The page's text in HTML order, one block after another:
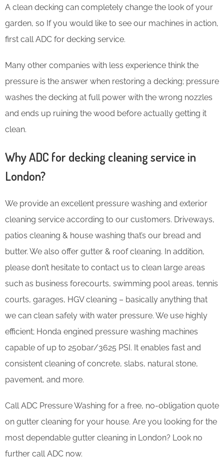
​A clean decking can completely change the look of your
garden, so If you would like to see our machines in action,
first call ADC for decking service.
Many other companies with less experience think the
pressure is the answer when restoring a decking; pressure
washes the decking at full power with the wrong nozzles
and ends up ruining the wood before actually getting it
clean.
Why ADC for decking cleaning service in
London?
We provide an excellent pressure washing and exterior
cleaning service according to our customers. Driveways,
patios cleaning & house washing that’s our bread and
butter. We also offer gutter & roof cleaning. In addition,
please don’t hesitate to contact us to clean large areas
such as business forecourts, swimming pool areas, tennis
courts, garages, HGV cleaning – basically anything that
we can clean safely with water pressure. We use highly
efficient; Honda engined pressure washing machines
capable of up to 250bar/3625 PSI. It enables fast and
consistent cleaning of concrete, slabs, natural stone,
pavement, and more.
Call ADC Pressure Washing for a free, no-obligation quote
on gutter cleaning for your house. Are you looking for the
most dependable gutter cleaning in London? Look no
further call ADC now.